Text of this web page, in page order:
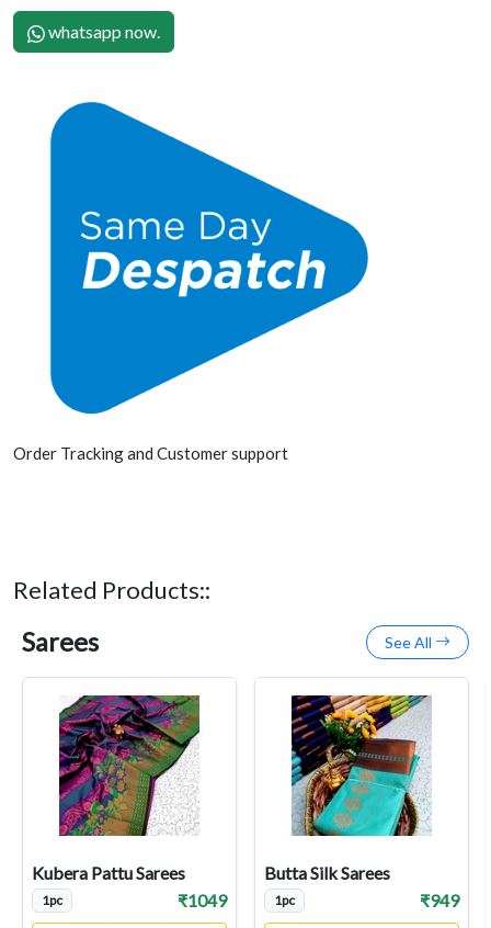
whatsapp now.
Order Tracking and Customer support
Related Products::
Sarees See All
Kubera Pattu Sarees
1pc ₹1049
Butta Silk Sarees
1pc ₹949